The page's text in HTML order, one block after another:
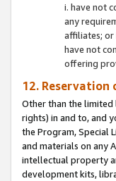
i. have not
any
affiliates; or
have not
offering
12. Reservation
Other than the
rights) in and to, and
the Program, Special
and materials on any
intellectual property
development kits,